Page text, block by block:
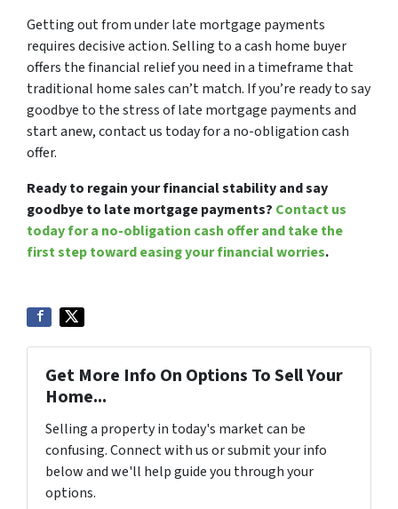
Getting out from under late mortgage payments
requires decisive action. Selling to a cash home buyer
offers the financial relief you need in a timeframe that
traditional home sales can’t match. If you’re ready to say
goodbye to the stress of late mortgage payments and
start anew, contact us today for a no-obligation cash
offer.
Ready to regain your financial stability and say
goodbye to late mortgage payments? Contact us
today for a no-obligation cash offer and take the
first step toward easing your financial worries.
Get More Info On Options To Sell Your
Home...
Selling a property in today's market can be
confusing. Connect with us or submit your info
below and we'll help guide you through your
options.